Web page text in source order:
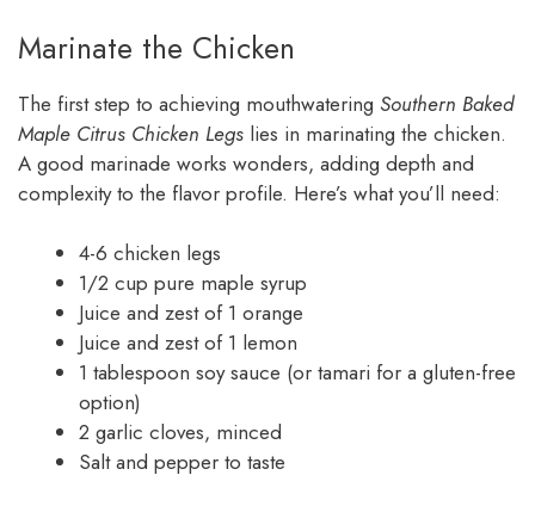
Marinate the Chicken
The first step to achieving mouthwatering Southern Baked
Maple Citrus Chicken Legs lies in marinating the chicken.
A good marinade works wonders, adding depth and
complexity to the flavor profile. Here’s what you’ll need:
4-6 chicken legs
1/2 cup pure maple syrup
Juice and zest of 1 orange
Juice and zest of 1 lemon
1 tablespoon soy sauce (or tamari for a gluten-free
option)
2 garlic cloves, minced
Salt and pepper to taste